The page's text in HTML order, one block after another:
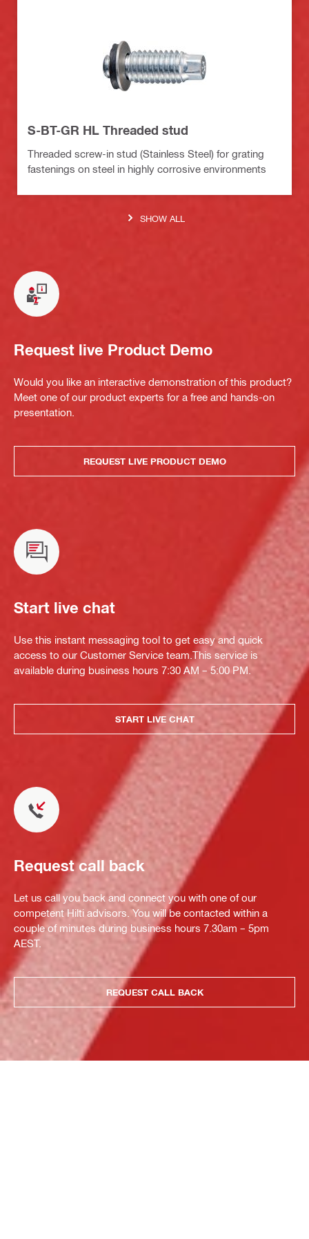
S-BT-GR HL Threaded stud
Threaded screw-in stud (Stainless Steel) for grating
fastenings on steel in highly corrosive environments
SHOW ALL
Request live Product Demo
Would you like an interactive demonstration of this product?
Meet one of our product experts for a free and hands-on
presentation.
REQUEST LIVE PRODUCT DEMO
Start live chat
Use this instant messaging tool to get easy and quick
access to our Customer Service team.This service is
available during business hours 7:30 AM – 5:00 PM.
START LIVE CHAT
Request call back
Let us call you back and connect you with one of our
competent Hilti advisors. You will be contacted within a
couple of minutes during business hours 7.30am – 5pm
AEST.
REQUEST CALL BACK